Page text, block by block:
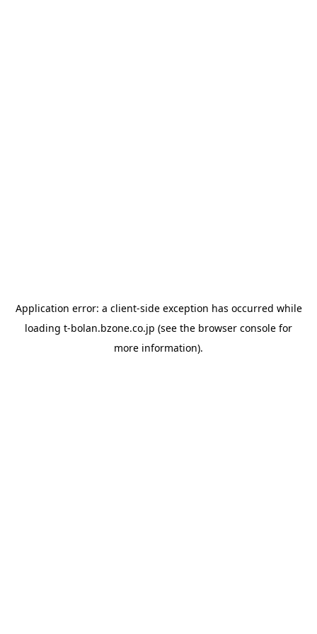
Application error: a client-side exception has occurred while
loading t-bolan.bzone.co.jp (see the browser console for
more information).